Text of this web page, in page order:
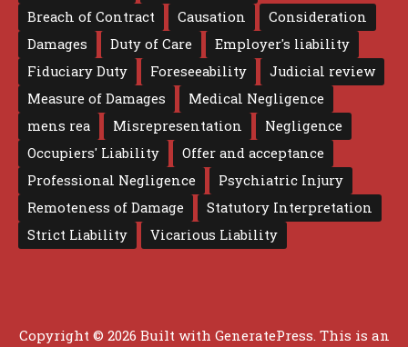
Breach of Contract
Causation
Consideration
Damages
Duty of Care
Employer's liability
Fiduciary Duty
Foreseeability
Judicial review
Measure of Damages
Medical Negligence
mens rea
Misrepresentation
Negligence
Occupiers' Liability
Offer and acceptance
Professional Negligence
Psychiatric Injury
Remoteness of Damage
Statutory Interpretation
Strict Liability
Vicarious Liability
Copyright © 2026 Built with GeneratePress. This is an